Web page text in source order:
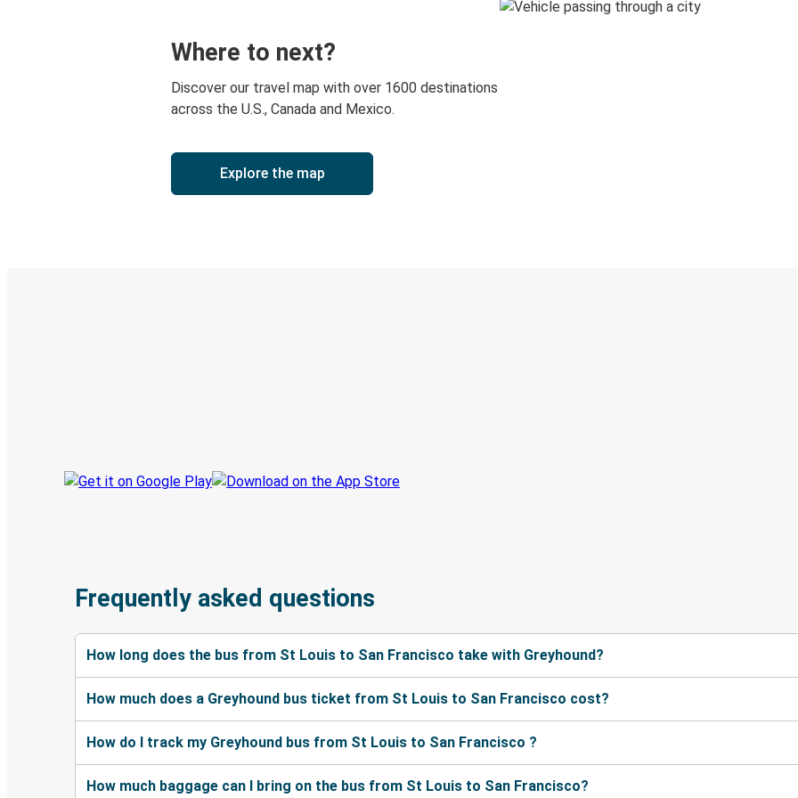
Where to next?
Discover our travel map with over 1600 destinations
across the U.S., Canada and Mexico.
Explore the map
Frequently asked questions
How long does the bus from St Louis to San Francisco take with Greyhound?
How much does a Greyhound bus ticket from St Louis to San Francisco cost?
How do I track my Greyhound bus from St Louis to San Francisco ?
How much baggage can I bring on the bus from St Louis to San Francisco?